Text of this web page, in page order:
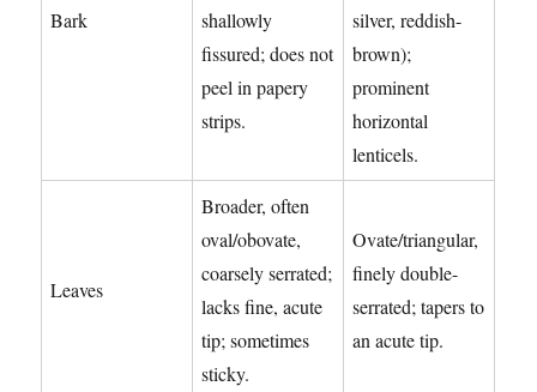
Bark
shallowly
fissured; does not
peel in papery
strips.
silver, reddish-
brown);
prominent
horizontal
lenticels.
Leaves
Broader, often
oval/obovate,
coarsely serrated;
lacks fine, acute
tip; sometimes
sticky.
Ovate/triangular,
finely double-
serrated; tapers to
an acute tip.